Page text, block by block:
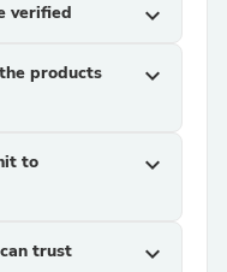
verified expand_more
products
expand_more
to
expand_more
trust expand_more